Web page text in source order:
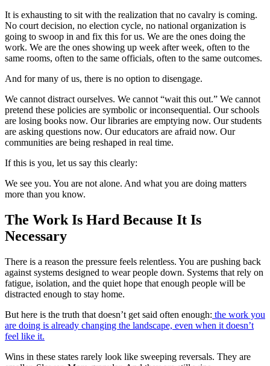
It is exhausting to sit with the realization that no cavalry is coming.
No court decision, no election cycle, no national organization is
going to swoop in and fix this for us. We are the ones doing the
work. We are the ones showing up week after week, often to the
same rooms, often to the same officials, often to the same outcomes.
And for many of us, there is no option to disengage.
We cannot distract ourselves. We cannot “wait this out.” We cannot
pretend these policies are symbolic or inconsequential. Our schools
are losing books now. Our libraries are emptying now. Our students
are asking questions now. Our educators are afraid now. Our
communities are being reshaped in real time.
If this is you, let us say this clearly:
We see you. You are not alone. And what you are doing matters
more than you know.
The Work Is Hard Because It Is
Necessary
There is a reason the pressure feels relentless. You are pushing back
against systems designed to wear people down. Systems that rely on
fatigue, isolation, and the quiet hope that enough people will be
distracted enough to stay home.
But here is the truth that doesn’t get said often enough: the work you
are doing is already changing the landscape, even when it doesn’t
feel like it.
Wins in these states rarely look like sweeping reversals. They are